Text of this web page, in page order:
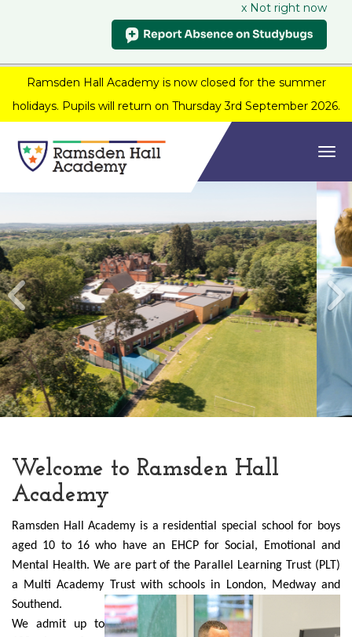
x Not right now
Ramsden Hall Academy is now closed for the summer
holidays. Pupils will return on Thursday 3rd September 2026.
Welcome to Ramsden Hall
Academy
Ramsden Hall Academy is a residential special school for boys
aged 10 to 16 who have an EHCP for Social, Emotional and
Mental Health. We are part of the Parallel Learning Trust (PLT)
a Multi Academy Trust with schools in London, Medway and
Southend.
We admit up to